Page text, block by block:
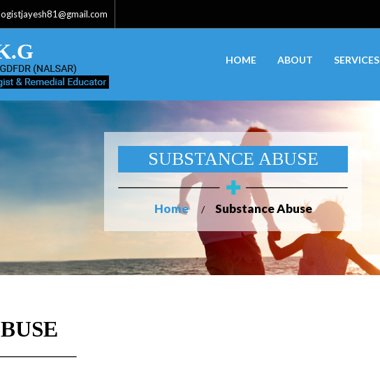
HOME ABOUT SERVICES
SUBSTANCE ABUSE
Home / Substance Abuse